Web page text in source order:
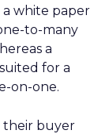
white paper
to-many
a
for a
on-one.
their buyer